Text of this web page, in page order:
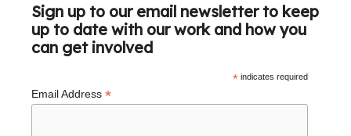
Sign up to our email newsletter to keep
up to date with our work and how you
can get involved
* indicates required
Email Address *